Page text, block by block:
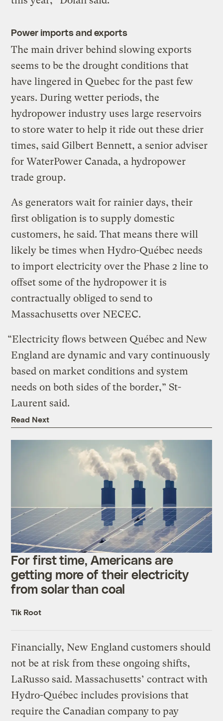
Power imports and exports
The main driver behind slowing exports
seems to be the drought conditions that
have lingered in Quebec for the past few
years. During wetter periods, the
hydropower industry uses large reservoirs
to store water to help it ride out these drier
times, said Gilbert Bennett, a senior adviser
for WaterPower Canada, a hydropower
trade group.
As generators wait for rainier days, their
first obligation is to supply domestic
customers, he said. That means there will
likely be times when Hydro-Québec needs
to import electricity over the Phase 2 line to
offset some of the hydropower it is
contractually obliged to send to
Massachusetts over NECEC.
“Electricity flows between Québec and New
England are dynamic and vary continuously
based on market conditions and system
needs on both sides of the border,” St-
Laurent said.
Read Next
For first time, Americans are
getting more of their electricity
from solar than coal
Tik Root
Financially, New England customers should
not be at risk from these ongoing shifts,
LaRusso said. Massachusetts’ contract with
Hydro-Québec includes provisions that
require the Canadian company to pay